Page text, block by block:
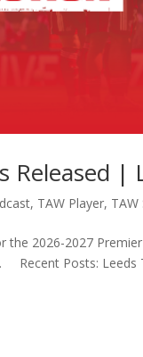
|
, TAW Player, TAW
the 2026-2027
Posts: Leeds